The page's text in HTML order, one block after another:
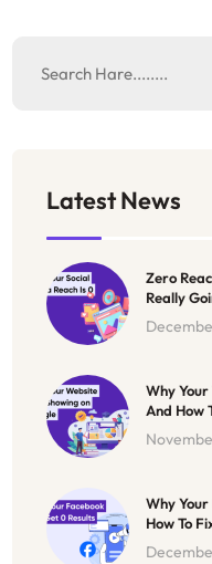
Latest News
Zero
Really
Why
And How
Why
How To